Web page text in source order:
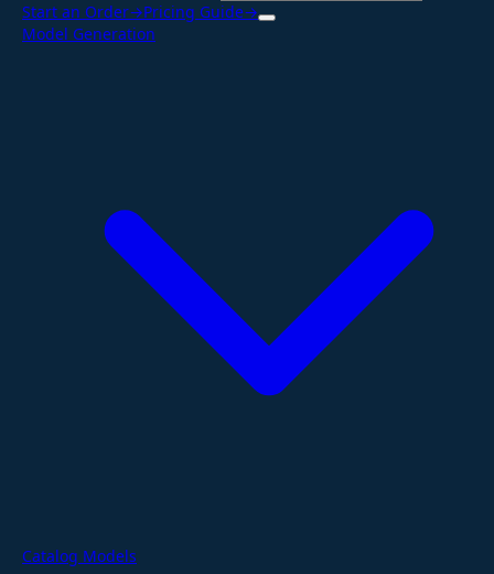
Start an Order→Pricing Guide→
Model Generation
Catalog Models